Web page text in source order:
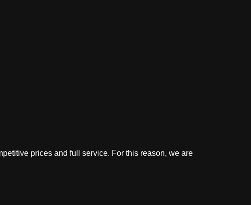
prices and full service. For this reason, we are